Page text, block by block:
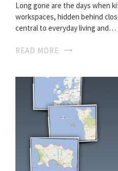
Long gone are the days when
workspaces, hidden behind
central to everyday living and…
READ MORE